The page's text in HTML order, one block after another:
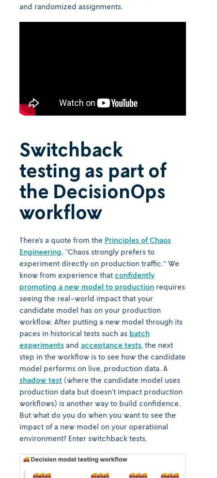
and randomized assignments.
Switchback
testing as part of
the DecisionOps
workflow
There’s a quote from the Principles of Chaos
Engineering, “Chaos strongly prefers to
experiment directly on production traffic.” We
know from experience that confidently
promoting a new model to production requires
seeing the real-world impact that your
candidate model has on your production
workflow. After putting a new model through its
paces in historical tests such as batch
experiments and acceptance tests, the next
step in the workflow is to see how the candidate
model performs on live, production data. A
shadow test (where the candidate model uses
production data but doesn’t impact production
workflows) is another way to build confidence.
But what do you do when you want to see the
impact of a new model on your operational
environment? Enter switchback tests.